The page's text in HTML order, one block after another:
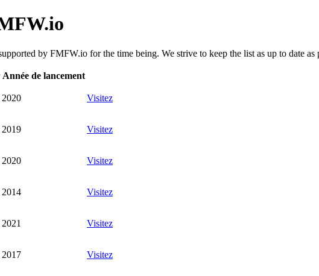
by FMFW.io for the time being. We strive to keep the list as up to date as
Année de lancement
2020 Visitez
2019 Visitez
2020 Visitez
2014 Visitez
2021 Visitez
2017 Visitez